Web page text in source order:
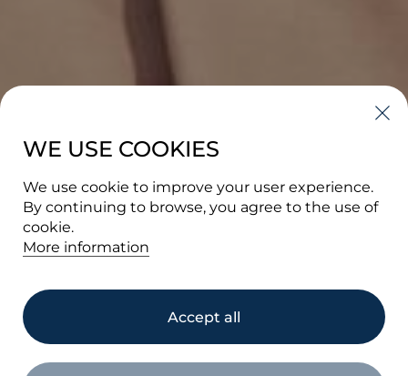
BRAND
PORTFOLIO
WE USE COOKIES
We use cookie to improve your user experience.
By continuing to browse, you agree to the use of
cookie.
More information
Accept all